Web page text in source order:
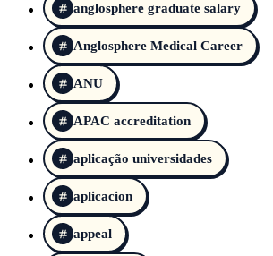
anglosphere graduate salary
Anglosphere Medical Career
ANU
APAC accreditation
aplicação universidades
aplicacion
appeal